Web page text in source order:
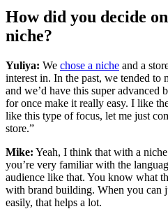
How did you decide
niche?
Yuliya: We chose a niche and a
interest in. In the past, we tended to
and we’d have this super advanced
for once make it really easy. I like
like this type of focus, let me just
store.”
Mike: Yeah, I think that with a
you’re very familiar with the
audience like that. You know what
with brand building. When you can
easily, that helps a lot.